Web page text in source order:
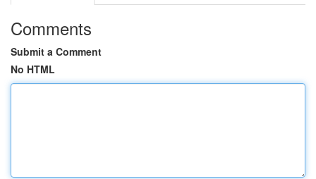
Comments
Submit a Comment
No HTML